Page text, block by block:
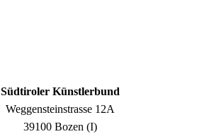
Südtiroler Künstlerbund
Weggensteinstrasse 12A
39100 Bozen (I)